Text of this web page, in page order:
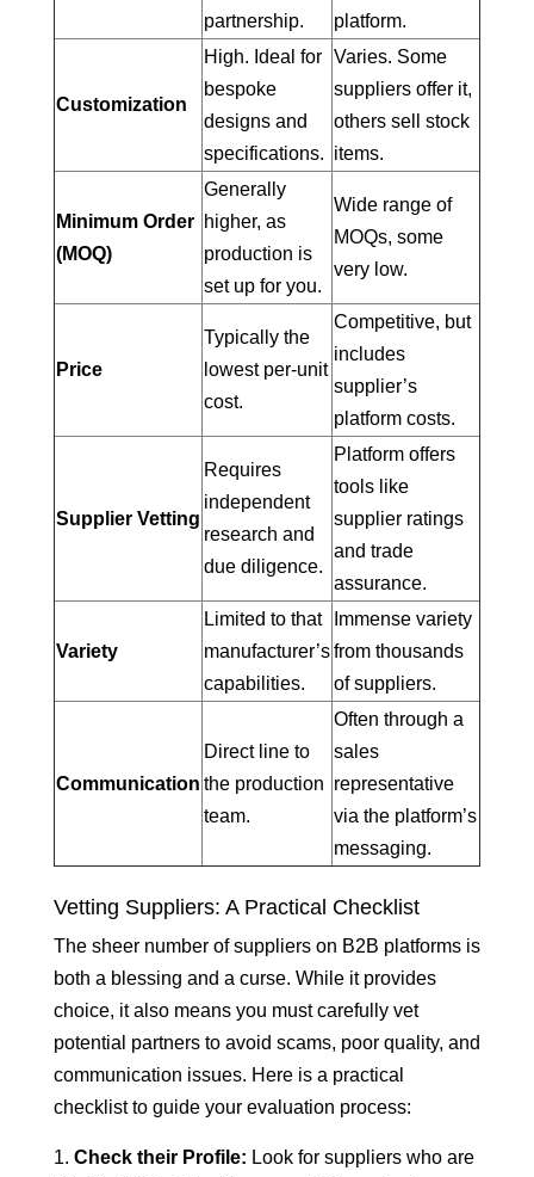
partnership.
platform.
Customization
High. Ideal for
bespoke
designs and
specifications.
Varies. Some
suppliers offer it,
others sell stock
items.
Minimum Order
(MOQ)
Generally
higher, as
production is
set up for you.
Wide range of
MOQs, some
very low.
Price
Typically the
lowest per-unit
cost.
Competitive, but
includes
supplier’s
platform costs.
Supplier Vetting
Requires
independent
research and
due diligence.
Platform offers
tools like
supplier ratings
and trade
assurance.
Variety
Limited to that
manufacturer’s
capabilities.
Immense variety
from thousands
of suppliers.
Communication
Direct line to
the production
team.
Often through a
sales
representative
via the platform’s
messaging.
Vetting Suppliers: A Practical Checklist
The sheer number of suppliers on B2B platforms is
both a blessing and a curse. While it provides
choice, it also means you must carefully vet
potential partners to avoid scams, poor quality, and
communication issues. Here is a practical
checklist to guide your evaluation process:
Check their Profile: Look for suppliers who are